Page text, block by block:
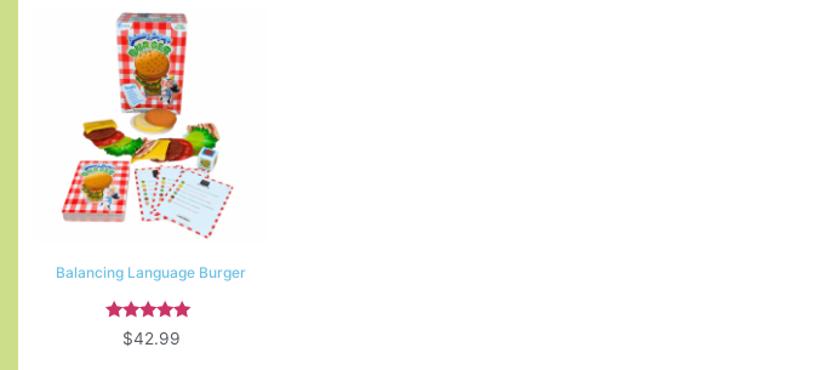
Balancing Language Burger
Rated
5.00
$42.99